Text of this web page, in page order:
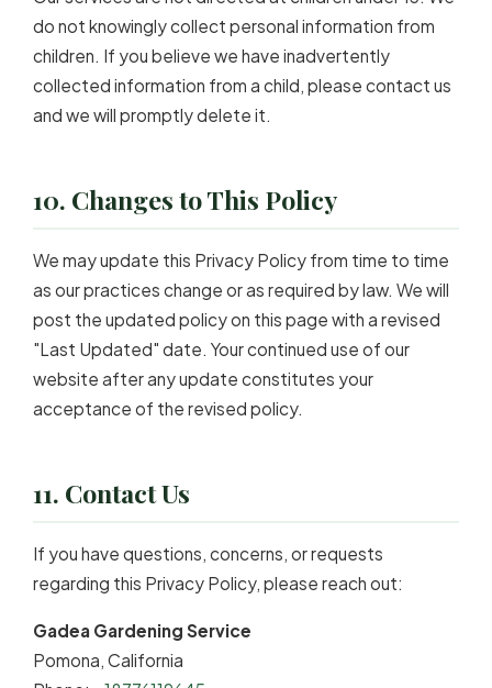
do not knowingly collect personal information from
children. If you believe we have inadvertently
collected information from a child, please contact us
and we will promptly delete it.
10. Changes to This Policy
We may update this Privacy Policy from time to time
as our practices change or as required by law. We will
post the updated policy on this page with a revised
"Last Updated" date. Your continued use of our
website after any update constitutes your
acceptance of the revised policy.
11. Contact Us
If you have questions, concerns, or requests
regarding this Privacy Policy, please reach out:
Gadea Gardening Service
Pomona, California